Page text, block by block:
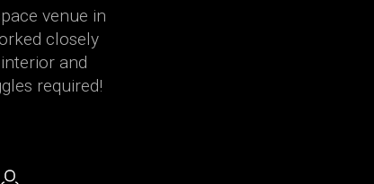
venue in
closely
and
required!